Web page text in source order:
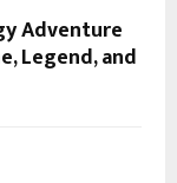
Adventure
Legend, and